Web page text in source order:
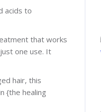
acids to
that works
one use. It
hair, this
{the healing